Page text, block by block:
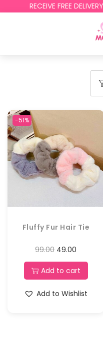
RECEIVE FREE
-51%
Fluffy Fur Hair Tie
99.00 49.00
Add to cart
Add to Wishlist